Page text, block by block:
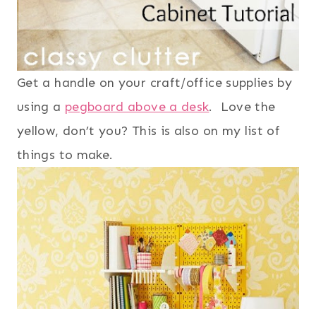
Get a handle on your craft/office supplies by
using a pegboard above a desk. Love the
yellow, don’t you? This is also on my list of
things to make.